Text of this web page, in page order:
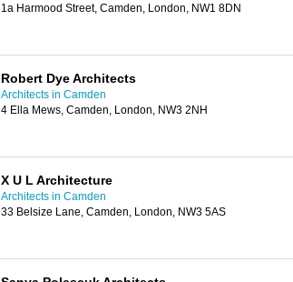
1a Harmood Street, Camden, London, NW1 8DN
Robert Dye Architects
Architects in Camden
4 Ella Mews, Camden, London, NW3 2NH
X U L Architecture
Architects in Camden
33 Belsize Lane, Camden, London, NW3 5AS